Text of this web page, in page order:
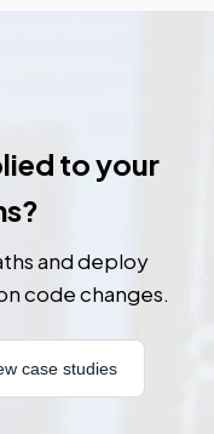
to your
and deploy
code changes.
case studies